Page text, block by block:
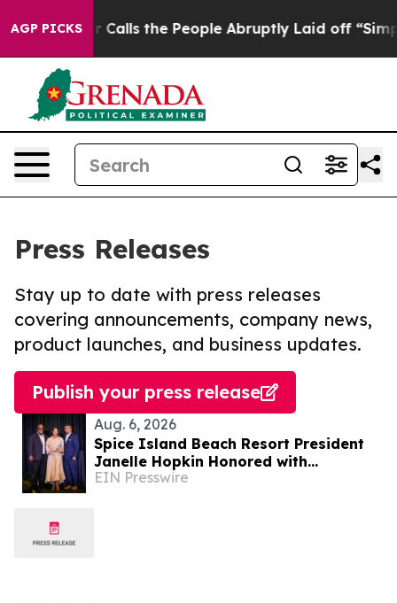
AGP PICKSCalls the People Abruptly Laid off “Simply a
Press Releases
Stay up to date with press releases
covering announcements, company news,
product launches, and business updates.
Publish your press release
Aug. 6, 2026
Spice Island Beach Resort President
Janelle Hopkin Honored with
NABHOOD Trailblazer Award
EIN Presswire